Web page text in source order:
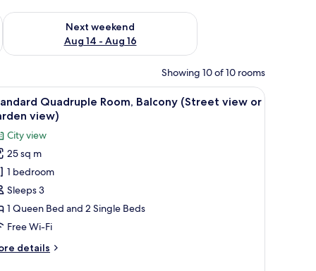
7 - Aug 9
Next weekend
Aug 14 - Aug 16
Check availability for next weekend Aug 14 - Aug 16
Showing 10 of 10 rooms
desk, a chair, and a TV. A hotel room with two beds, a desk with a
2
Quadruple Room, Balcony (Street view or
view)
City view
25 sq m
1 bedroom
Sleeps 3
1 Queen Bed and 2 Single Beds
Free Wi-Fi
details